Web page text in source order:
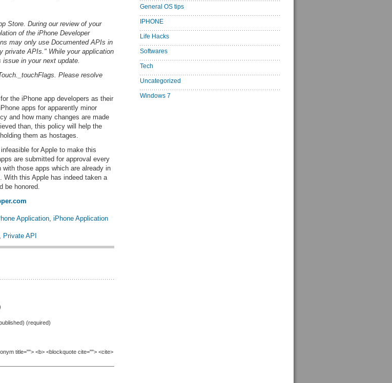
Store. During our review of your
of the iPhone Developer
may only use Documented APIs in
private APIs." While your application
in your next update.
Please resolve
the iPhone app developers as their
apps for apparently minor
and how many changes are made
than, this policy will help the
them as hostages.
for Apple to make this
are submitted for approval every
those apps which are already in
With this Apple has indeed taken a
be honored.
Application, iPhone Application
, Private API
(required)
title=""> <b> <blockquote cite=""> <cite>
General OS tips
IPHONE
Life Hacks
Softwares
Tech
Uncategorized
Windows 7